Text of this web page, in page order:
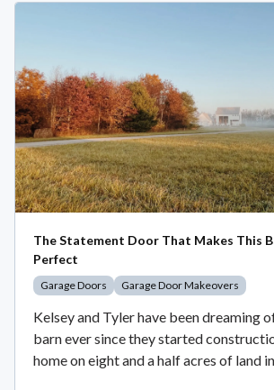
The Statement Door That Makes This
Perfect
Garage Doors Garage Door Makeovers
Kelsey and Tyler have been dreaming
barn ever since they started
home on eight and a half acres of land